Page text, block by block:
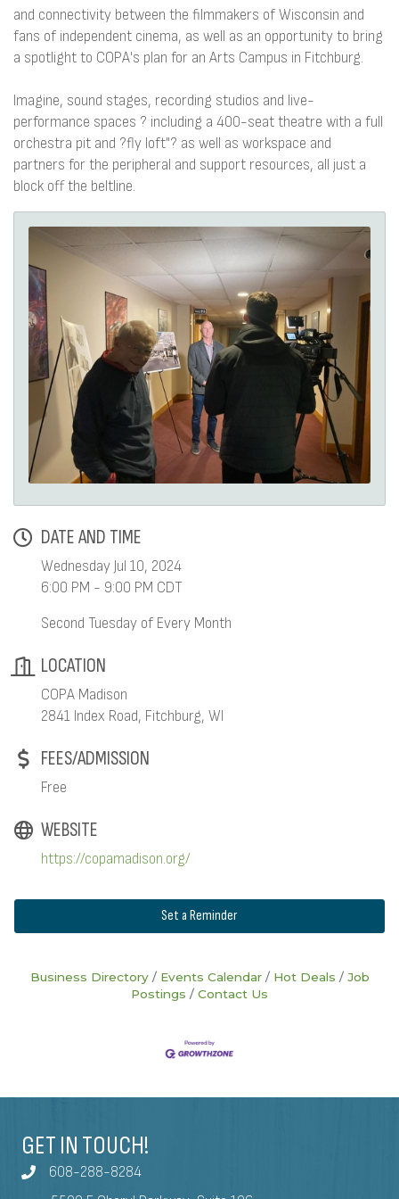
and connectivity between the filmmakers of Wisconsin and
fans of independent cinema, as well as an opportunity to bring
a spotlight to COPA's plan for an Arts Campus in Fitchburg.
Imagine, sound stages, recording studios and live-
performance spaces ? including a 400-seat theatre with a full
orchestra pit and ?fly loft"? as well as workspace and
partners for the peripheral and support resources, all just a
block off the beltline.
DATE AND TIME
Wednesday Jul 10, 2024
6:00 PM - 9:00 PM CDT
Second Tuesday of Every Month
LOCATION
COPA Madison
2841 Index Road, Fitchburg, WI
FEES/ADMISSION
Free
WEBSITE
https://copamadison.org/
Set a Reminder
Business Directory Events Calendar Hot Deals
Job
Postings
Contact Us
GET IN TOUCH!
608-288-8284